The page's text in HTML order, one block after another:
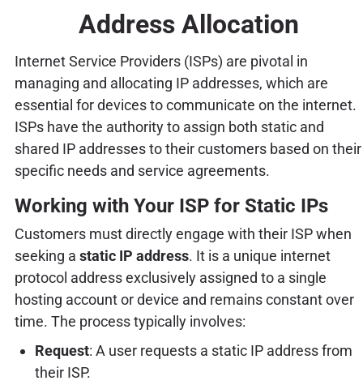
Address Allocation
Internet Service Providers (ISPs) are pivotal in
managing and allocating IP addresses, which are
essential for devices to communicate on the internet.
ISPs have the authority to assign both static and
shared IP addresses to their customers based on their
specific needs and service agreements.
Working with Your ISP for Static IPs
Customers must directly engage with their ISP when
seeking a static IP address. It is a unique internet
protocol address exclusively assigned to a single
hosting account or device and remains constant over
time. The process typically involves:
Request: A user requests a static IP address from
their ISP.